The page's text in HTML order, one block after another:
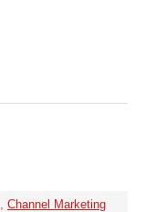
, Channel Marketing